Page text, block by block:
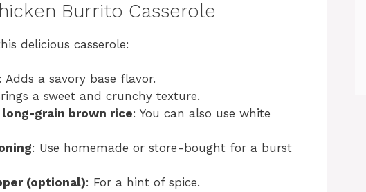
Burrito Casserole
delicious casserole:
: Adds a savory base flavor.
a sweet and crunchy texture.
grain brown rice: You can also use white
: Use homemade or store-bought for a burst
(optional): For a hint of spice.